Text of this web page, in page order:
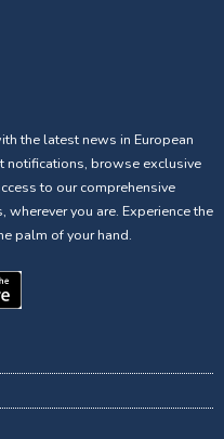
the latest news in European
notifications, browse exclusive
to our comprehensive
you are. Experience the
palm of your hand.